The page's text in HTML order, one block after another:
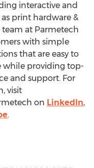
interactive and
print hardware &
team at Parmetech
with simple
that are easy to
while providing top-
and support. For
visit
on LinkedIn,
.